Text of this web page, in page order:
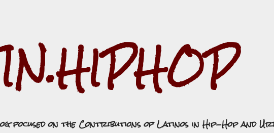
focused on the Contributions of Latinos in Hip-Hop and